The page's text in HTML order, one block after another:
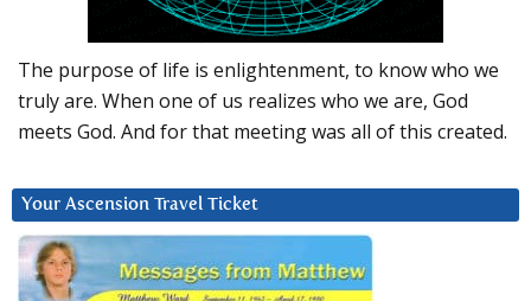
The purpose of life is enlightenment, to know who we
truly are. When one of us realizes who we are, God
meets God. And for that meeting was all of this created.
Your Ascension Travel Ticket